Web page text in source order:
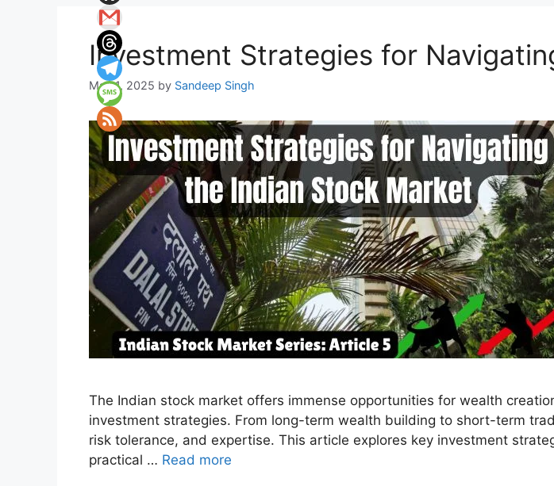
Investment Strategies for
May 1, 2025 by Sandeep Singh
The Indian stock market offers immense opportunities for wealth
investment strategies. From long-term wealth building to short-term
risk tolerance, and expertise. This article explores key investment
practical … Read more